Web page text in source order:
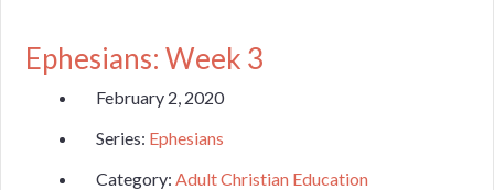
Ephesians: Week 3
February 2, 2020
Series: Ephesians
Category: Adult Christian Education